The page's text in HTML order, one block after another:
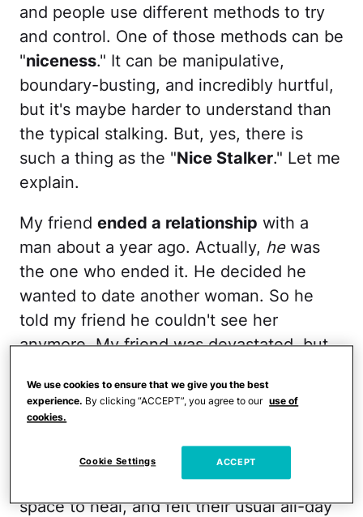
and people use different methods to try
and control. One of those methods can be
"niceness." It can be manipulative,
boundary-busting, and incredibly hurtful,
but it's maybe harder to understand than
the typical stalking. But, yes, there is
such a thing as the "Nice Stalker." Let me
explain.
My friend ended a relationship with a
man about a year ago. Actually, hewas
the one who ended it. He decided he
wanted to date another woman. So he
told my friend he couldn't see her
anymore. My friend was devastated, but
There was just one thing she asked him
anymore. Although they were friends as
well as lovers, she needed time and
space to heal, and felt their usual all-day
We use cookies to ensure that we give you the best
experience. By clicking “ACCEPT”, you agree to our use of
cookies.
Cookie Settings ACCEPT